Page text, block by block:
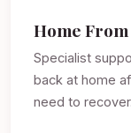
Home
Specialist
back at home
need to recover.